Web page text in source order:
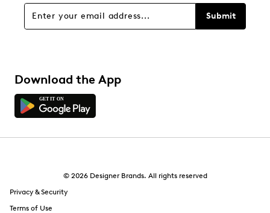
Submit
Download the App
© 2026 Designer Brands. All rights reserved
Privacy & Security
Terms of Use